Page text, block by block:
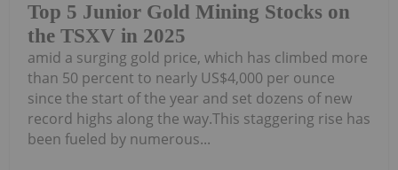
Top 5 Junior Gold Mining Stocks on
the TSXV in 2025
amid a surging gold price, which has climbed more
than 50 percent to nearly US$4,000 per ounce
since the start of the year and set dozens of new
record highs along the way.This staggering rise has
been fueled by numerous...